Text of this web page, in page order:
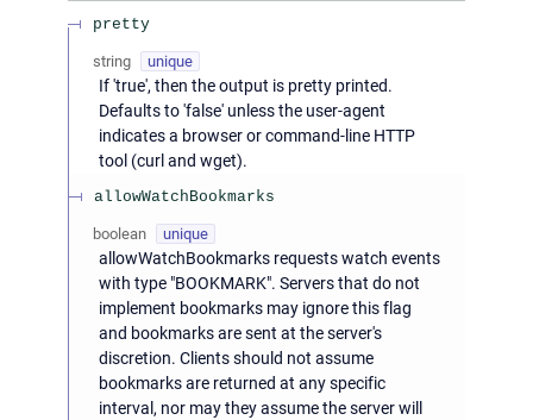
pretty
string unique
If 'true', then the output is pretty printed.
Defaults to 'false' unless the user-agent
indicates a browser or command-line HTTP
tool (curl and wget).
allowWatchBookmarks
boolean unique
allowWatchBookmarks requests watch events
with type "BOOKMARK". Servers that do not
implement bookmarks may ignore this flag
and bookmarks are sent at the server's
discretion. Clients should not assume
bookmarks are returned at any specific
interval, nor may they assume the server will